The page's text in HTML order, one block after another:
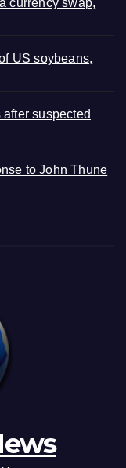
currency swap,
US soybeans,
suspected
to John Thune